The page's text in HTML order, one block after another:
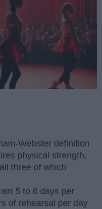
Webster definition
physical strength,
three of which
5 to 6 days per
of rehearsal per day